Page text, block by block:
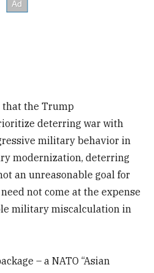
that the Trump
deterring war with
military behavior in
modernization, deterring
an unreasonable goal for
not come at the expense
military miscalculation in
– a NATO “Asian